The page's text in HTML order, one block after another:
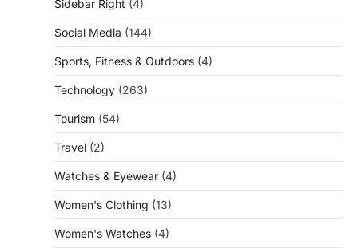
Sidebar Right (4)
Social Media (144)
Sports, Fitness & Outdoors (4)
Technology (263)
Tourism (54)
Travel (2)
Watches & Eyewear (4)
Women's Clothing (13)
Women's Watches (4)